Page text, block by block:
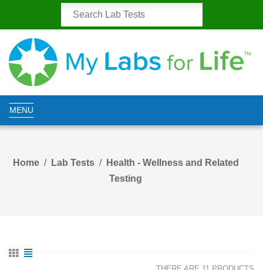
MENU
Home Lab Tests
Health - Wellness and Related
Testing